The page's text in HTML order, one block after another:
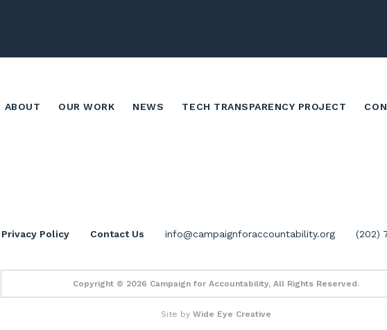
ABOUT OUR WORK NEWS TECH TRANSPARENCY PROJECT
Privacy Policy Contact Us info@campaignforaccountability.org (202)
Copyright © 2026 Campaign for Accountability, All Rights Reserved.
Site by Wide Eye Creative